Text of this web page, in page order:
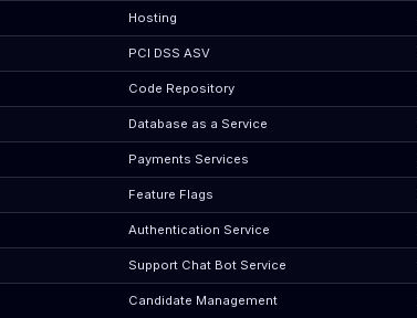
Hosting
PCI DSS ASV
Code Repository
Database as a Service
Payments Services
Feature Flags
Authentication Service
Support Chat Bot Service
Candidate Management